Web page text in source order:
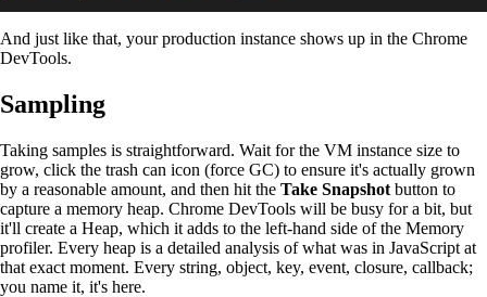
And just like that, your production instance shows up in the Chrome
DevTools.
Sampling
Taking samples is straightforward. Wait for the VM instance size to
grow, click the trash can icon (force GC) to ensure it's actually grown
by a reasonable amount, and then hit the Take Snapshot button to
capture a memory heap. Chrome DevTools will be busy for a bit, but
it'll create a Heap, which it adds to the left-hand side of the Memory
profiler. Every heap is a detailed analysis of what was in JavaScript at
that exact moment. Every string, object, key, event, closure, callback;
you name it, it's here.